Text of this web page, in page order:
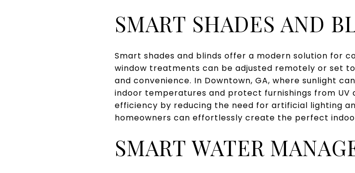
SMART SHADES AND
Smart shades and blinds offer a modern solution for
window treatments can be adjusted remotely or set
and convenience. In Downtown, GA, where sunlight
indoor temperatures and protect furnishings from UV
efficiency by reducing the need for artificial lighting
homeowners can effortlessly create the perfect
SMART WATER